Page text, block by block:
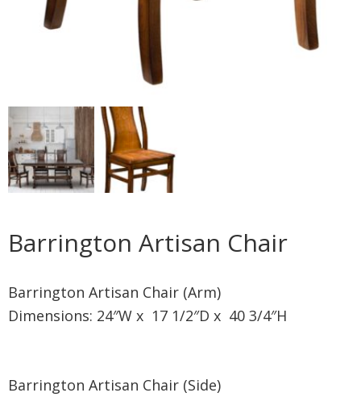
Barrington Artisan Chair
Barrington Artisan Chair (Arm)
Dimensions: 24″W x 17 1/2″D x 40 3/4″H
Barrington Artisan Chair (Side)